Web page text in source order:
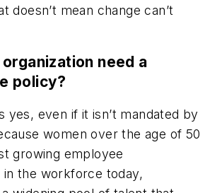
doesn’t mean change can’t
need a
policy?
yes, even if it isn’t mandated by
women over the age of 50
growing employee
in the workforce today,